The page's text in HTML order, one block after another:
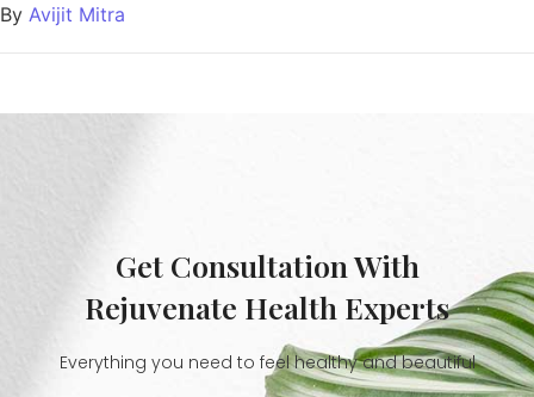
By Avijit Mitra
Get Consultation With
Rejuvenate Health Experts
Everything you need to feel healthy and beautiful